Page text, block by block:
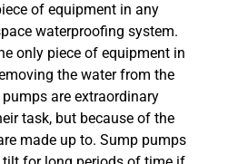
of equipment in any
waterproofing system.
only piece of equipment in
the water from the
are extraordinary
task, but because of the
made up to. Sump pumps